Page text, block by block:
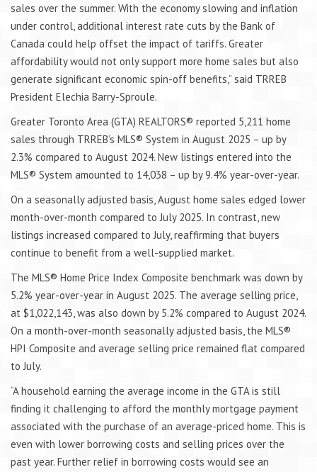
sales over the summer. With the economy slowing and inflation
under control, additional interest rate cuts by the Bank of
Canada could help offset the impact of tariffs. Greater
affordability would not only support more home sales but also
generate significant economic spin-off benefits,” said TRREB
President Elechia Barry-Sproule.
Greater Toronto Area (GTA) REALTORS® reported 5,211 home
sales through TRREB’s MLS® System in August 2025 – up by
2.3% compared to August 2024. New listings entered into the
MLS® System amounted to 14,038 – up by 9.4% year-over-year.
On a seasonally adjusted basis, August home sales edged lower
month-over-month compared to July 2025. In contrast, new
listings increased compared to July, reaffirming that buyers
continue to benefit from a well-supplied market.
The MLS® Home Price Index Composite benchmark was down by
5.2% year-over-year in August 2025. The average selling price,
at $1,022,143, was also down by 5.2% compared to August 2024.
On a month-over-month seasonally adjusted basis, the MLS®
HPI Composite and average selling price remained flat compared
to July.
“A household earning the average income in the GTA is still
finding it challenging to afford the monthly mortgage payment
associated with the purchase of an average-priced home. This is
even with lower borrowing costs and selling prices over the
past year. Further relief in borrowing costs would see an